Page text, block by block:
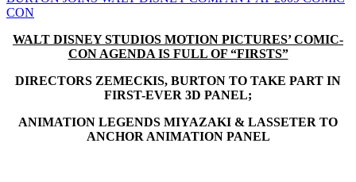
CON
WALT DISNEY STUDIOS MOTION PICTURES’ COMIC-
CON AGENDA IS FULL OF “FIRSTS”
DIRECTORS ZEMECKIS, BURTON TO TAKE PART IN
FIRST-EVER 3D PANEL;
ANIMATION LEGENDS MIYAZAKI & LASSETER TO
ANCHOR ANIMATION PANEL